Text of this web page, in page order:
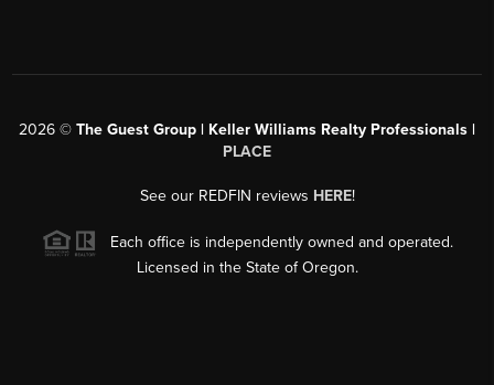
2026 © The Guest Group | Keller Williams Realty Professionals |
PLACE
See our REDFIN reviews HERE!
Each office is independently owned and operated.
Licensed in the State of Oregon.